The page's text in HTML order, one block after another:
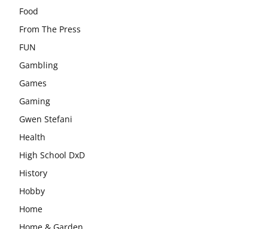
Food
From The Press
FUN
Gambling
Games
Gaming
Gwen Stefani
Health
High School DxD
History
Hobby
Home